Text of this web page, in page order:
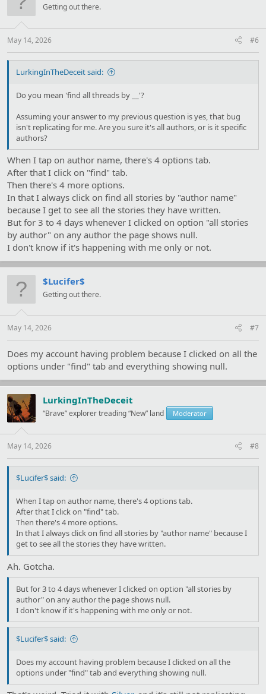
Getting out there.
May 14, 2026 #6
LurkingInTheDeceit said:
Do you mean 'find all threads by __'?
Assuming your answer to my previous question is yes, that bug
isn't replicating for me. Are you sure it's all authors, or is it specific
authors?
When I tap on author name, there's 4 options tab.
After that I click on "find" tab.
Then there's 4 more options.
In that I always click on find all stories by "author name"
because I get to see all the stories they have written.
But for 3 to 4 days whenever I clicked on option "all stories
by author" on any author the page shows null.
I don't know if it's happening with me only or not.
$Lucifer$
Getting out there.
May 14, 2026 #7
Does my account having problem because I clicked on all the
options under "find" tab and everything showing null.
LurkingInTheDeceit
“Brave” explorer treading “New” land Moderator
May 14, 2026 #8
$Lucifer$ said:
When I tap on author name, there's 4 options tab.
After that I click on "find" tab.
Then there's 4 more options.
In that I always click on find all stories by "author name" because I
get to see all the stories they have written.
Ah. Gotcha.
But for 3 to 4 days whenever I clicked on option "all stories by
author" on any author the page shows null.
I don't know if it's happening with me only or not.
$Lucifer$ said:
Does my account having problem because I clicked on all the
options under "find" tab and everything showing null.